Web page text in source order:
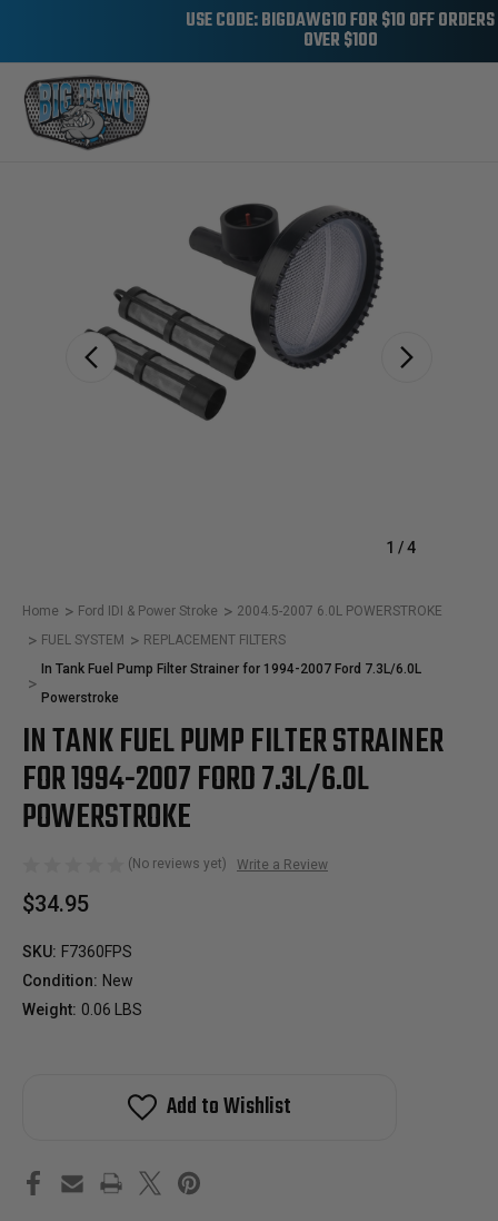
USE CODE: BIGDAWG10 FOR $10 OFF ORDERS
OVER $100
1 /4
Home Ford IDI & Power Stroke
2004.5-2007 6.0L POWERSTROKE
FUEL SYSTEM
REPLACEMENT FILTERS
In Tank Fuel Pump Filter Strainer for 1994-2007 Ford 7.3L/6.0L
Powerstroke
IN TANK FUEL PUMP FILTER STRAINER
FOR 1994-2007 FORD 7.3L/6.0L
POWERSTROKE
(No reviews yet) Write a Review
$34.95
SKU: F7360FPS
Condition: New
Weight: 0.06 LBS
Add to Wishlist